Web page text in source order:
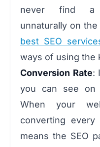
never find a
unnaturally on
best SEO
ways of using the
Conversion Rate:
you can see on
When your
converting
means the SEO